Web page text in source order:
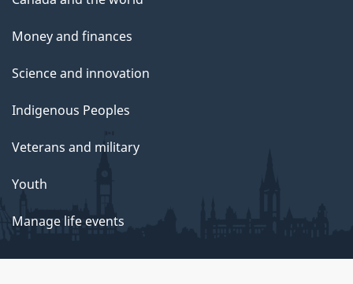
Money and finances
Science and innovation
Indigenous Peoples
Veterans and military
Youth
Manage life events